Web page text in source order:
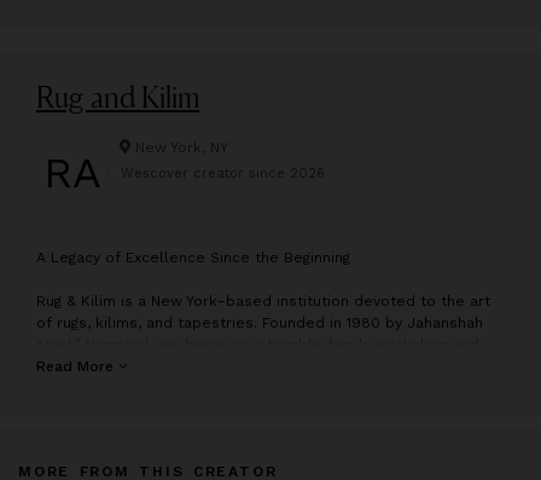
Rug and Kilim
RA New York, NY
Wescover creator since 2026
A Legacy of Excellence Since the Beginning
Rug & Kilim is a New York–based institution devoted to the art
of rugs, kilims, and tapestries. Founded in 1980 by Jahanshah
have grown into one of the most respected authorities in the
Read More
MORE FROM THIS CREATOR